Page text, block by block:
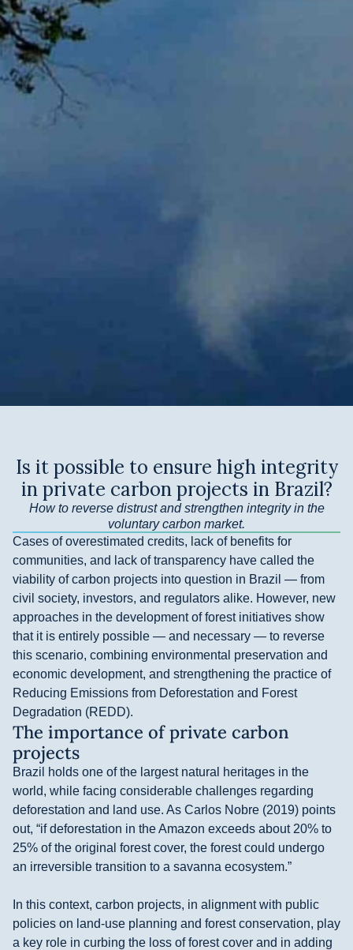
Is it possible to ensure high integrity
in private carbon projects in Brazil?
How to reverse distrust and strengthen integrity in the
voluntary carbon market.
Cases of overestimated credits, lack of benefits for
communities, and lack of transparency have called the
viability of carbon projects into question in Brazil — from
civil society, investors, and regulators alike. However, new
approaches in the development of forest initiatives show
that it is entirely possible — and necessary — to reverse
this scenario, combining environmental preservation and
economic development, and strengthening the practice of
Reducing Emissions from Deforestation and Forest
Degradation (REDD).
The importance of private carbon
projects
Brazil holds one of the largest natural heritages in the
world, while facing considerable challenges regarding
deforestation and land use. As Carlos Nobre (2019) points
out, “if deforestation in the Amazon exceeds about 20% to
25% of the original forest cover, the forest could undergo
an irreversible transition to a savanna ecosystem.”
In this context, carbon projects, in alignment with public
policies on land-use planning and forest conservation, play
a key role in curbing the loss of forest cover and in adding